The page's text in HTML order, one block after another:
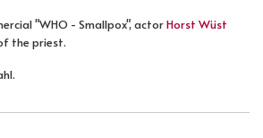
"WHO - Smallpox", actorHorst Wüst
the priest.